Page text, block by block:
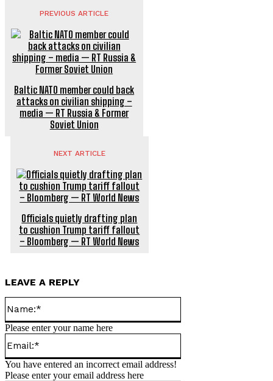
PREVIOUS ARTICLE
Baltic NATO member could back
attacks on civilian shipping –
media — RT Russia & Former
Soviet Union
NEXT ARTICLE
Officials quietly drafting plan
to cushion Trump tariff fallout
– Bloomberg — RT World News
LEAVE A REPLY
Please enter your name here
You have entered an incorrect email address!
Please enter your email address here